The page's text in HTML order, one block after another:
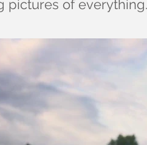
pictures of everything.